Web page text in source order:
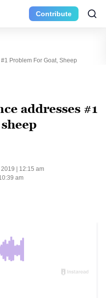
Contribute
Problem For Goat, Sheep
addresses #1
| 12:15 am
am